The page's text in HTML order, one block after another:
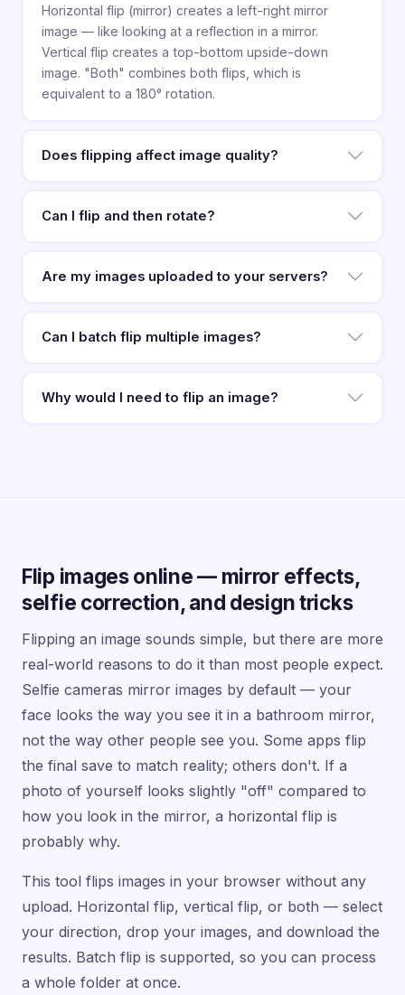
Horizontal flip (mirror) creates a left-right mirror
image — like looking at a reflection in a mirror.
Vertical flip creates a top-bottom upside-down
image. "Both" combines both flips, which is
equivalent to a 180° rotation.
Does flipping affect image quality?
Can I flip and then rotate?
Are my images uploaded to your servers?
Can I batch flip multiple images?
Why would I need to flip an image?
Flip images online — mirror effects,
selfie correction, and design tricks
Flipping an image sounds simple, but there are more
real-world reasons to do it than most people expect.
Selfie cameras mirror images by default — your
face looks the way you see it in a bathroom mirror,
not the way other people see you. Some apps flip
the final save to match reality; others don't. If a
photo of yourself looks slightly "off" compared to
how you look in the mirror, a horizontal flip is
probably why.
This tool flips images in your browser without any
upload. Horizontal flip, vertical flip, or both — select
your direction, drop your images, and download the
results. Batch flip is supported, so you can process
a whole folder at once.